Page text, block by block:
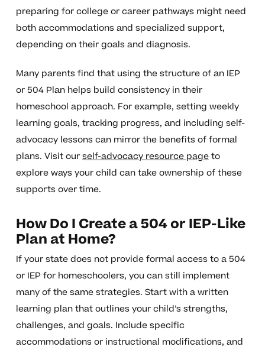
preparing for college or career pathways might need
both accommodations and specialized support,
depending on their goals and diagnosis.
Many parents find that using the structure of an IEP
or 504 Plan helps build consistency in their
homeschool approach. For example, setting weekly
learning goals, tracking progress, and including self-
advocacy lessons can mirror the benefits of formal
plans. Visit ourself-advocacy resource pageto
explore ways your child can take ownership of these
supports over time.
How Do I Create a 504 or IEP-Like
Plan at Home?
If your state does not provide formal access to a 504
or IEP for homeschoolers, you can still implement
many of the same strategies. Start with a written
learning plan that outlines your child’s strengths,
challenges, and goals. Include specific
accommodations or instructional modifications, and